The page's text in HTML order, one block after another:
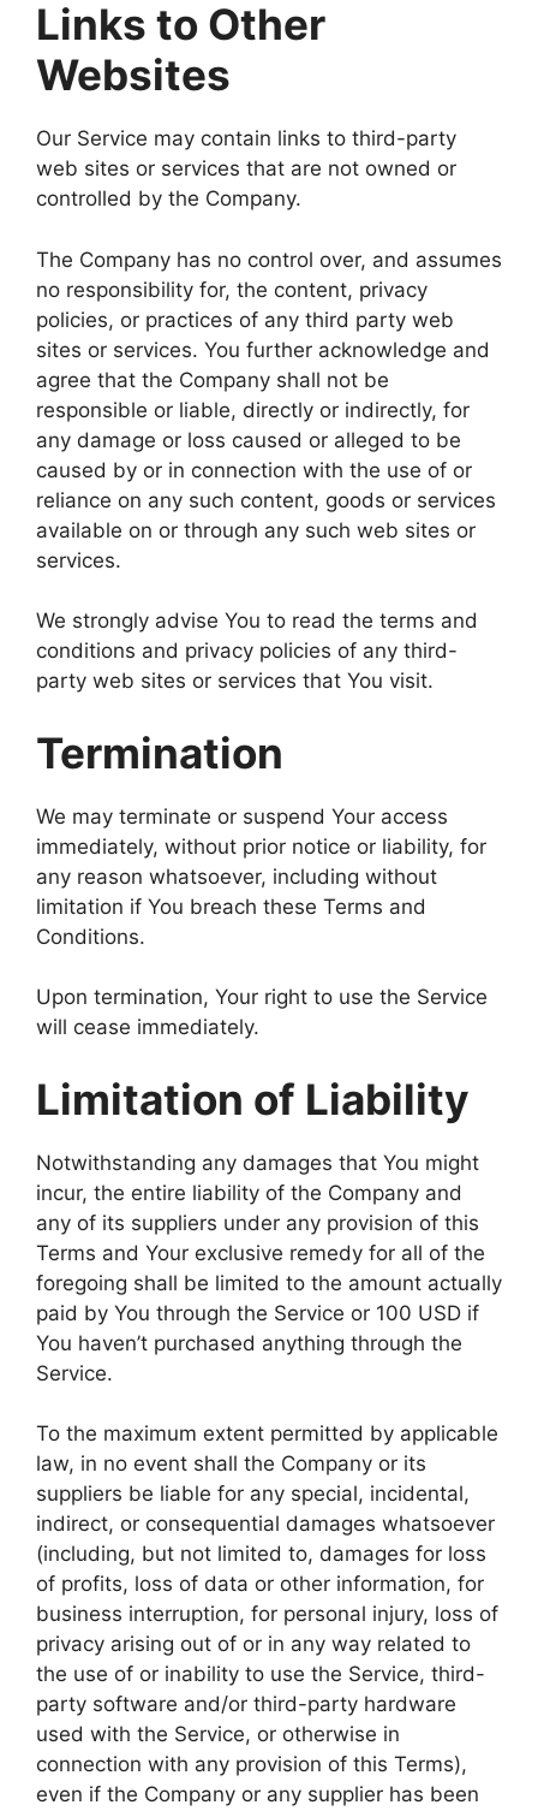
Links to Other
Websites
Our Service may contain links to third-party
web sites or services that are not owned or
controlled by the Company.
The Company has no control over, and assumes
no responsibility for, the content, privacy
policies, or practices of any third party web
sites or services. You further acknowledge and
agree that the Company shall not be
responsible or liable, directly or indirectly, for
any damage or loss caused or alleged to be
caused by or in connection with the use of or
reliance on any such content, goods or services
available on or through any such web sites or
services.
We strongly advise You to read the terms and
conditions and privacy policies of any third-
party web sites or services that You visit.
Termination
We may terminate or suspend Your access
immediately, without prior notice or liability, for
any reason whatsoever, including without
limitation if You breach these Terms and
Conditions.
Upon termination, Your right to use the Service
will cease immediately.
Limitation of Liability
Notwithstanding any damages that You might
incur, the entire liability of the Company and
any of its suppliers under any provision of this
Terms and Your exclusive remedy for all of the
foregoing shall be limited to the amount actually
paid by You through the Service or 100 USD if
You haven’t purchased anything through the
Service.
To the maximum extent permitted by applicable
law, in no event shall the Company or its
suppliers be liable for any special, incidental,
indirect, or consequential damages whatsoever
(including, but not limited to, damages for loss
of profits, loss of data or other information, for
business interruption, for personal injury, loss of
privacy arising out of or in any way related to
the use of or inability to use the Service, third-
party software and/or third-party hardware
used with the Service, or otherwise in
connection with any provision of this Terms),
even if the Company or any supplier has been